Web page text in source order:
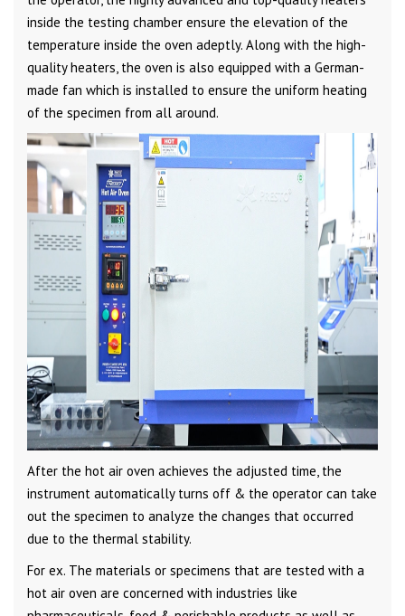
inside the testing chamber ensure the elevation of the
temperature inside the oven adeptly. Along with the high-
quality heaters, the oven is also equipped with a German-
made fan which is installed to ensure the uniform heating
of the specimen from all around.
After the hot air oven achieves the adjusted time, the
instrument automatically turns off & the operator can take
out the specimen to analyze the changes that occurred
due to the thermal stability.
For ex. The materials or specimens that are tested with a
hot air oven are concerned with industries like